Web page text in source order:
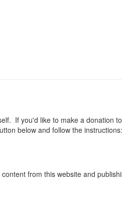
If you'd like to make a donation
below and follow the instructions:
from this website and